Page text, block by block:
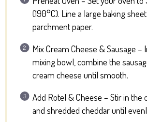
(190°C). Line a large baking
parchment paper.
Mix Cream Cheese & Sausage –
mixing bowl, combine the
cream cheese until smooth.
Add Rotel & Cheese – Stir in the
and shredded cheddar until